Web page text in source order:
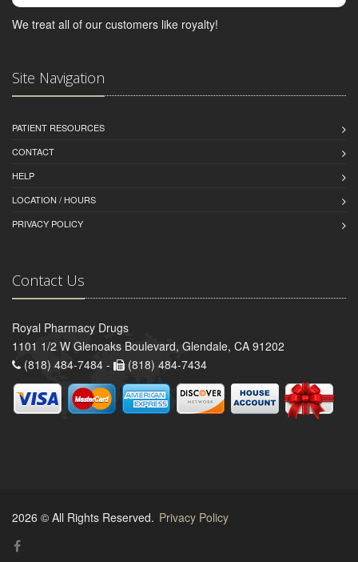
We treat all of our customers like royalty!
Site Navigation
PATIENT RESOURCES
CONTACT
HELP
LOCATION / HOURS
PRIVACY POLICY
Contact Us
Royal Pharmacy Drugs
1101 1/2 W Glenoaks Boulevard, Glendale, CA 91202
(818) 484-7484 -
(818) 484-7434
2026 © All Rights Reserved. Privacy Policy